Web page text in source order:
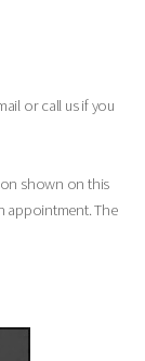
or call us if you
shown on this
appointment. The